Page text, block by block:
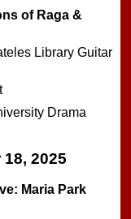
of Raga &
Library Guitar
Drama
2025
Maria Park